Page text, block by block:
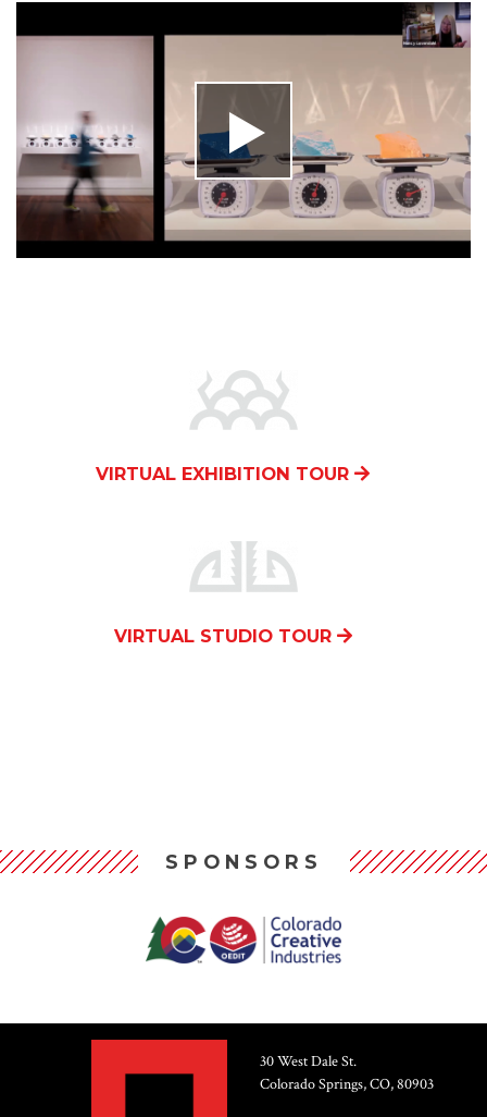
VIRTUAL EXHIBITION TOUR
VIRTUAL STUDIO TOUR
SPONSORS
30 West Dale St.
Colorado Springs, CO, 80903